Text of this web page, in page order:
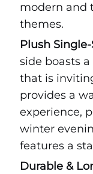
modern and
themes.
Plush
side boasts
that is
provides a
experience,
winter
features a
Durable &